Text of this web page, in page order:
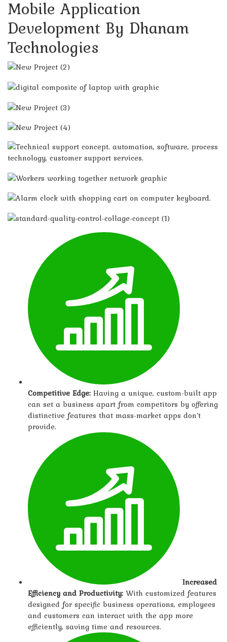
Mobile Application
Development By Dhanam
Technologies
Competitive Edge: Having a unique, custom-built app
can set a business apart from competitors by offering
distinctive features that mass-market apps don’t
provide.
Increased
Efficiency and Productivity: With customized features
designed for specific business operations, employees
and customers can interact with the app more
efficiently, saving time and resources.